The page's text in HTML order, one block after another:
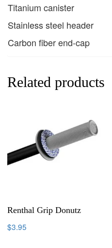
Titanium canister
Stainless steel header
Carbon fiber end-cap
Related products
Renthal Grip Donutz
$3.95